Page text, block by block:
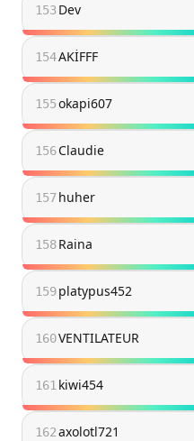
153Dev
154AKİFFF
155okapi607
156Claudie
157huher
158Raina
159platypus452
160VENTILATEUR
161 kiwi454
162axolotl721